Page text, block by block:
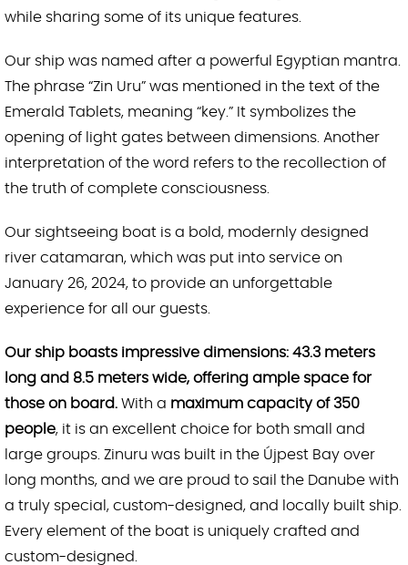
while sharing some of its unique features.
Our ship was named after a powerful Egyptian mantra.
The phrase “Zin Uru” was mentioned in the text of the
Emerald Tablets, meaning “key.” It symbolizes the
opening of light gates between dimensions. Another
interpretation of the word refers to the recollection of
the truth of complete consciousness.
Our sightseeing boat is a bold, modernly designed
river catamaran, which was put into service on
January 26, 2024, to provide an unforgettable
experience for all our guests.
Our ship boasts impressive dimensions: 43.3 meters
long and 8.5 meters wide, offering ample space for
those on board. With a maximum capacity of 350
people, it is an excellent choice for both small and
large groups. Zinuru was built in the Újpest Bay over
long months, and we are proud to sail the Danube with
a truly special, custom-designed, and locally built ship.
Every element of the boat is uniquely crafted and
custom-designed.